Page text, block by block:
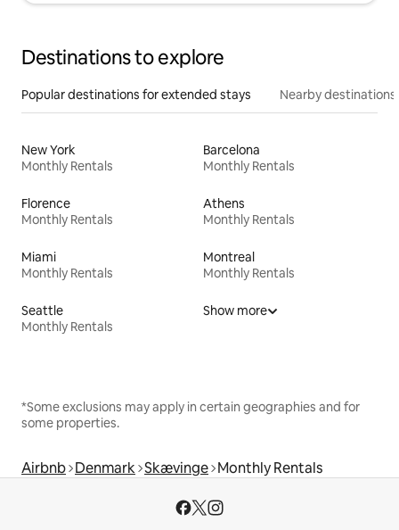
Destinations to explore
Popular destinations for extended stays Nearby destinations
New York
Monthly Rentals
Barcelona
Monthly Rentals
Florence
Monthly Rentals
Athens
Monthly Rentals
Miami
Monthly Rentals
Montreal
Monthly Rentals
Seattle
Monthly Rentals
Show more
*Some exclusions may apply in certain geographies and for
some properties.
Airbnb Denmark Skævinge Monthly Rentals